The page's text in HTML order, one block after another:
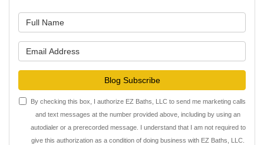
Blog Subscribe
By checking this box, I authorize EZ Baths, LLC to send me marketing calls
and text messages at the number provided above, including by using an
autodialer or a prerecorded message. I understand that I am not required to
give this authorization as a condition of doing business with EZ Baths, LLC.